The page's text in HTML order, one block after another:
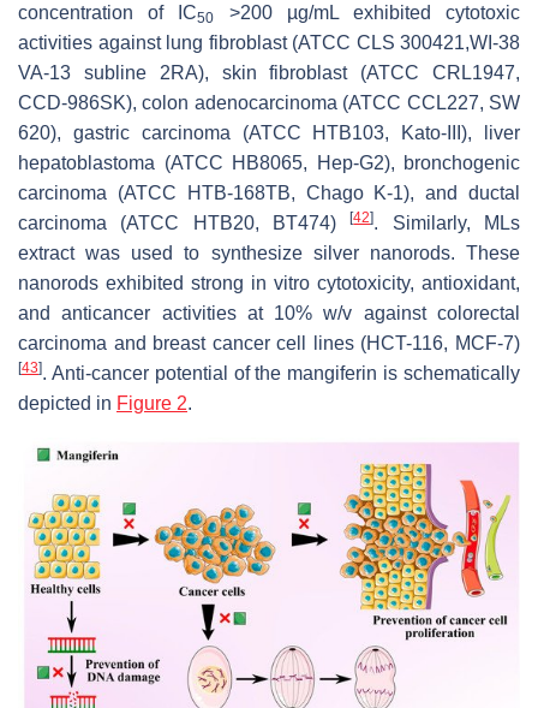
concentration of IC50
>200 µg/mL exhibited cytotoxic
activities against lung fibroblast (ATCC CLS 300421,WI-38
VA-13 subline 2RA), skin fibroblast (ATCC CRL1947,
CCD-986SK), colon adenocarcinoma (ATCC CCL227, SW
620), gastric carcinoma (ATCC HTB103, Kato-III), liver
hepatoblastoma (ATCC HB8065, Hep-G2), bronchogenic
carcinoma (ATCC HTB-168TB, Chago K-1), and ductal
carcinoma (ATCC HTB20, BT474)[42]. Similarly, MLs
extract was used to synthesize silver nanorods. These
nanorods exhibited strong in vitro cytotoxicity, antioxidant,
and anticancer activities at 10%w/v against colorectal
carcinoma and breast cancer cell lines (HCT-116, MCF-7)
[43]. Anti-cancer potential of the mangiferin is schematically
depicted in Figure 2.